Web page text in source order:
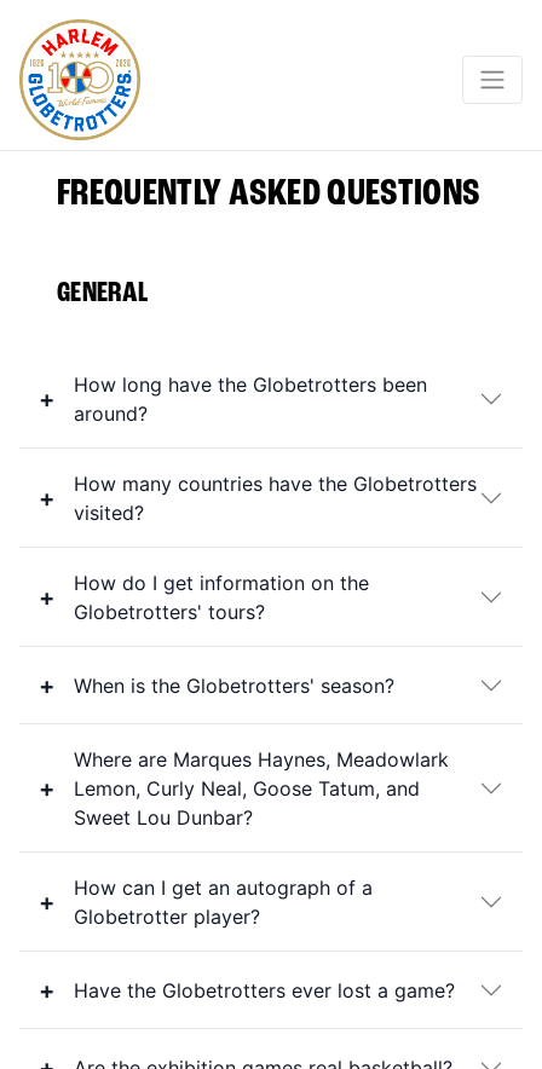
FREQUENTLY ASKED QUESTIONS
GENERAL
How long have the Globetrotters been
around?
How many countries have the Globetrotters
visited?
How do I get information on the
Globetrotters' tours?
When is the Globetrotters' season?
Where are Marques Haynes, Meadowlark
Lemon, Curly Neal, Goose Tatum, and
Sweet Lou Dunbar?
How can I get an autograph of a
Globetrotter player?
Have the Globetrotters ever lost a game?